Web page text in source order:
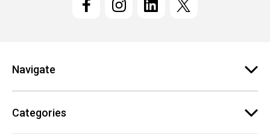
s
Navigate
Categories